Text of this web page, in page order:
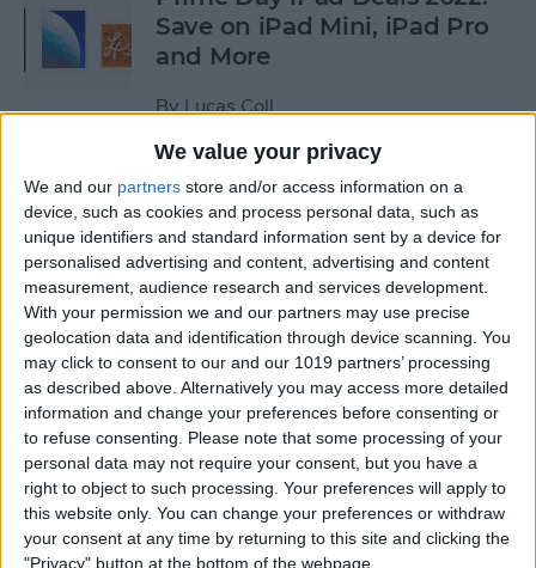
We value your privacy
We and our partners store and/or access information on a
device, such as cookies and process personal data, such as
unique identifiers and standard information sent by a device for
personalised advertising and content, advertising and content
measurement, audience research and services development.
With your permission we and our partners may use precise
geolocation data and identification through device scanning. You
may click to consent to our and our 1019 partners’ processing
as described above. Alternatively you may access more detailed
information and change your preferences before consenting or
to refuse consenting.
Please note that some processing of your
personal data may not require your consent, but you have a
right to object to such processing. Your preferences will apply to
this website only. You can change your preferences or withdraw
your consent at any time by returning to this site and clicking the
"Privacy" button at the bottom of the webpage.
Save on iPad Mini, iPad Pro
and More
ByLucas Coll
Prime Day Apple Watch
Deals 2022: Save on the SE
and Series 7
ByLucas Coll
Best Karaoke Night
Accessories for iPhone &
iPad
ByOlena Kagui